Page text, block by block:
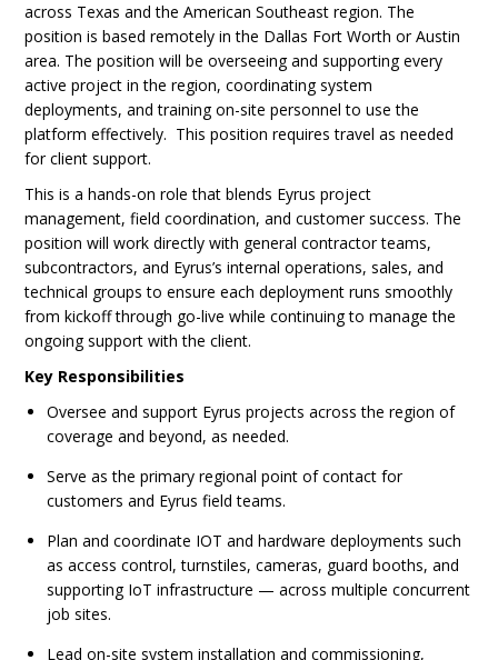
across Texas and the American Southeast region. The
position is based remotely in the Dallas Fort Worth or Austin
area. The position will be overseeing and supporting every
active project in the region, coordinating system
deployments, and training on-site personnel to use the
platform effectively. This position requires travel as needed
for client support.
This is a hands-on role that blends Eyrus project
management, field coordination, and customer success. The
position will work directly with general contractor teams,
subcontractors, and Eyrus’s internal operations, sales, and
technical groups to ensure each deployment runs smoothly
from kickoff through go-live while continuing to manage the
ongoing support with the client.
Key Responsibilities
Oversee and support Eyrus projects across the region of
coverage and beyond, as needed.
Serve as the primary regional point of contact for
customers and Eyrus field teams.
Plan and coordinate IOT and hardware deployments such
as access control, turnstiles, cameras, guard booths, and
supporting IoT infrastructure — across multiple concurrent
job sites.
Lead on-site system installation and commissioning,